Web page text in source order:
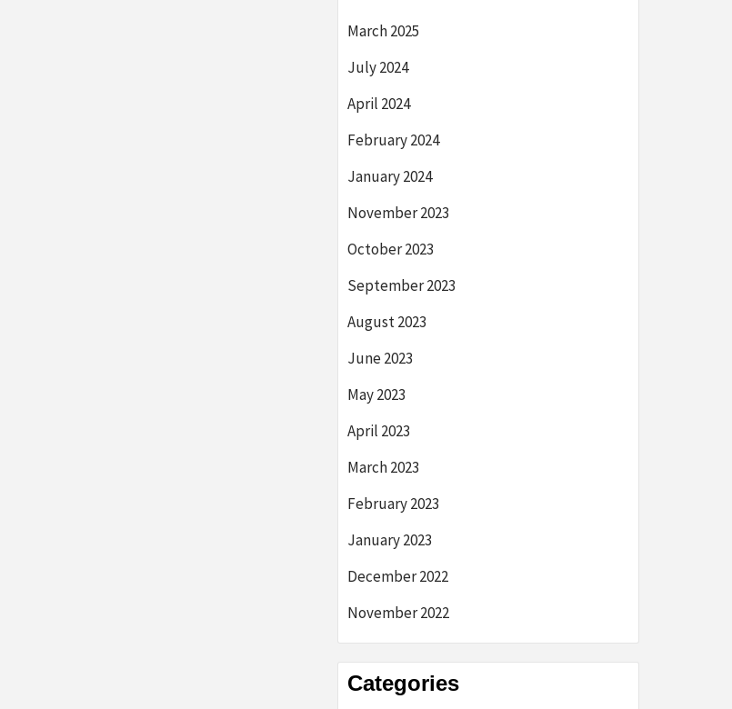
March 2025
July 2024
April 2024
February 2024
January 2024
November 2023
October 2023
September 2023
August 2023
June 2023
May 2023
April 2023
March 2023
February 2023
January 2023
December 2022
November 2022
Categories